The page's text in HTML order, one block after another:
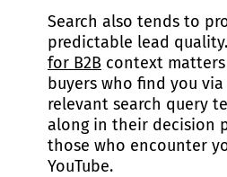
Search also tends to
predictable lead
for B2B context
buyers who find you
relevant search query
along in their decision
those who encounter
YouTube.